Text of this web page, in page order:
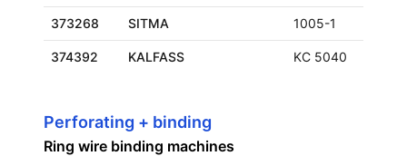
373268 SITMA 1005-1
374392 KALFASS KC 5040
Perforating + binding
Ring wire binding machines